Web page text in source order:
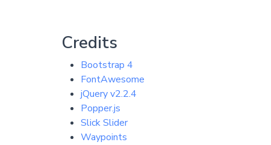
Credits
Bootstrap 4
FontAwesome
jQuery v2.2.4
Popper.js
Slick Slider
Waypoints